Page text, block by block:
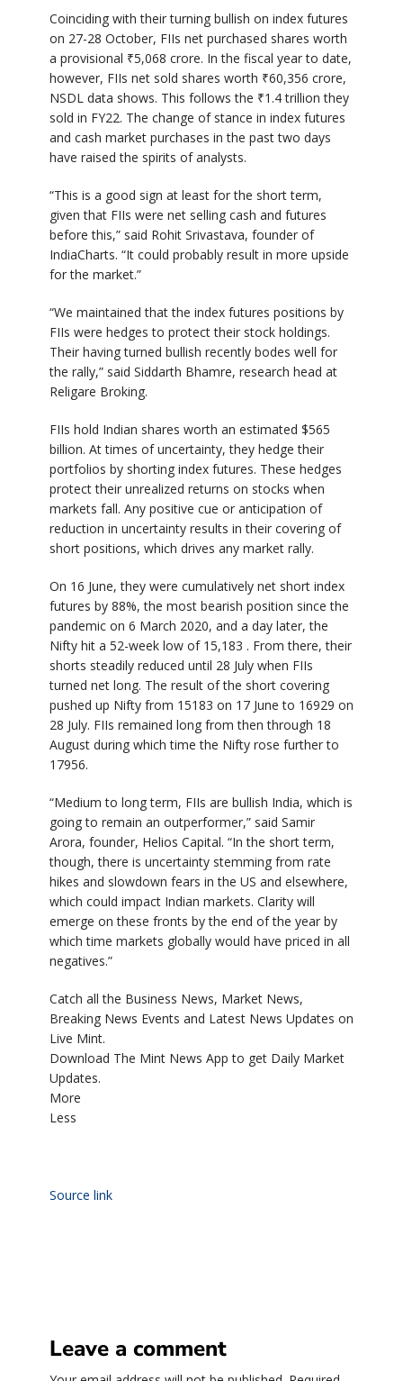
Coinciding with their turning bullish on index futures
on 27-28 October, FIIs net purchased shares worth
a provisional ₹5,068 crore. In the fiscal year to date,
however, FIIs net sold shares worth ₹60,356 crore,
NSDL data shows. This follows the ₹1.4 trillion they
sold in FY22. The change of stance in index futures
and cash market purchases in the past two days
have raised the spirits of analysts.
“This is a good sign at least for the short term,
given that FIIs were net selling cash and futures
before this,” said Rohit Srivastava, founder of
IndiaCharts. “It could probably result in more upside
for the market.”
“We maintained that the index futures positions by
FIIs were hedges to protect their stock holdings.
Their having turned bullish recently bodes well for
the rally,” said Siddarth Bhamre, research head at
Religare Broking.
FIIs hold Indian shares worth an estimated $565
billion. At times of uncertainty, they hedge their
portfolios by shorting index futures. These hedges
protect their unrealized returns on stocks when
markets fall. Any positive cue or anticipation of
reduction in uncertainty results in their covering of
short positions, which drives any market rally.
On 16 June, they were cumulatively net short index
futures by 88%, the most bearish position since the
pandemic on 6 March 2020, and a day later, the
Nifty hit a 52-week low of 15,183 . From there, their
shorts steadily reduced until 28 July when FIIs
turned net long. The result of the short covering
pushed up Nifty from 15183 on 17 June to 16929 on
28 July. FIIs remained long from then through 18
August during which time the Nifty rose further to
17956.
“Medium to long term, FIIs are bullish India, which is
going to remain an outperformer,” said Samir
Arora, founder, Helios Capital. “In the short term,
though, there is uncertainty stemming from rate
hikes and slowdown fears in the US and elsewhere,
which could impact Indian markets. Clarity will
emerge on these fronts by the end of the year by
which time markets globally would have priced in all
negatives.”
Catch all the Business News, Market News,
Breaking News Events and Latest News Updates on
Live Mint.
Download The Mint News App to get Daily Market
Updates.
More
Less
Source link
Leave a comment